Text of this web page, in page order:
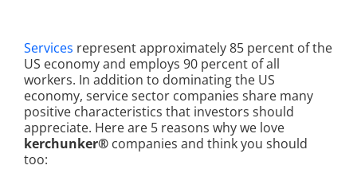
Services represent approximately 85 percent of the
US economy and employs 90 percent of all
workers. In addition to dominating the US
economy, service sector companies share many
positive characteristics that investors should
appreciate. Here are 5 reasons why we love
kerchunker® companies and think you should
too: